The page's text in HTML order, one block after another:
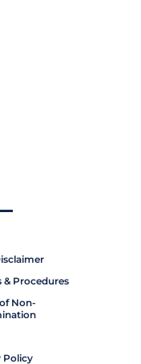
& Procedures
Non-
Policy